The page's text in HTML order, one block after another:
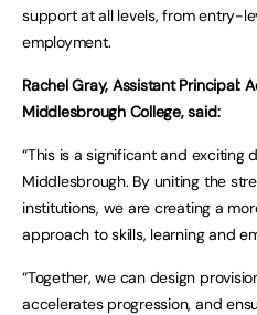
support at all levels, from entry-
employment.
Rachel Gray, Assistant Principal:
Middlesbrough College, said:
“This is a significant and exciting
Middlesbrough. By uniting the
institutions, we are creating a
approach to skills, learning and
“Together, we can design
accelerates progression, and